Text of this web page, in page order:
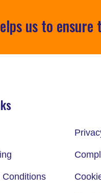
us to ensure
Conditions